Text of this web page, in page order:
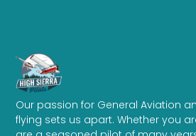
Our passion for General Aviation
flying sets us apart. Whether you